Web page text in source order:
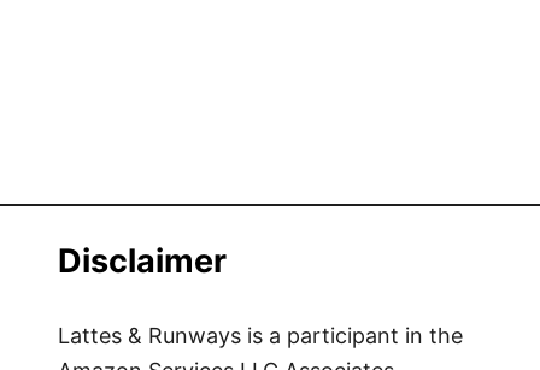
Disclaimer
Lattes & Runways is a participant in the